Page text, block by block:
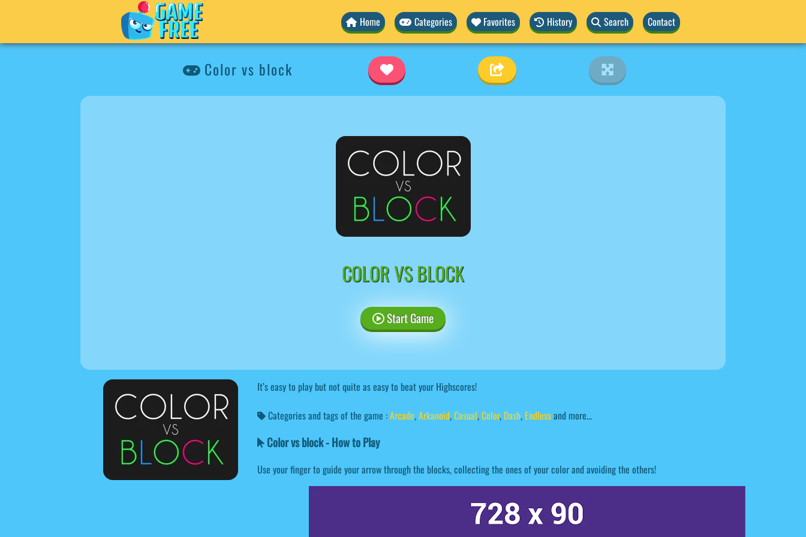
Home Categories Favorites History Search Contact
Color vs block
COLOR VS BLOCK
Start Game
It’s easy to play but not quite as easy to beat your Highscores!
Categories and tags of the game :Arcade,Arkanoid,Casual,Color, Dash, Endlessand more...
Color vs block - How to Play
Use your finger to guide your arrow through the blocks, collecting the ones of your color and avoiding the others!